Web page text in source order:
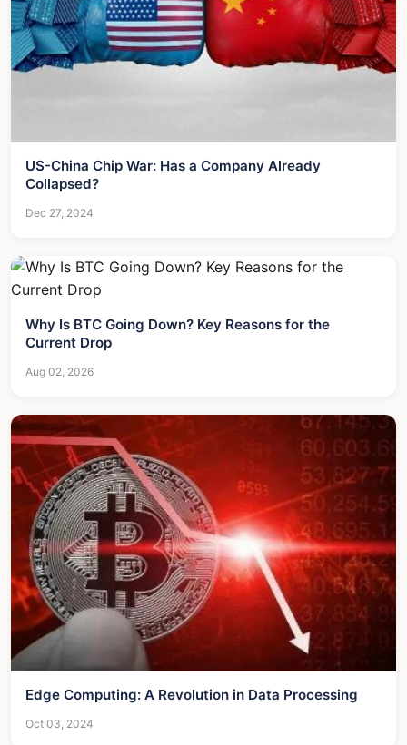
US-China Chip War: Has a Company Already
Collapsed?
Dec 27, 2024
Why Is BTC Going Down? Key Reasons for the
Current Drop
Aug 02, 2026
Edge Computing: A Revolution in Data Processing
Oct 03, 2024